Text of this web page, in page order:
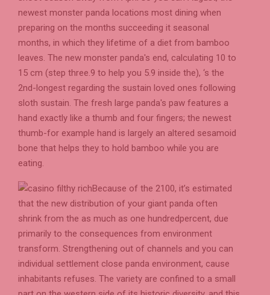
newest monster panda locations most dining when
preparing on the months succeeding it seasonal
months, in which they lifetime of a diet from bamboo
leaves. The new monster panda's end, calculating 10 to
15 cm (step three.9 to help you 5.9 inside the), ‘s the
2nd-longest regarding the sustain loved ones following
sloth sustain. The fresh large panda's paw features a
hand exactly like a thumb and four fingers; the newest
thumb-for example hand is largely an altered sesamoid
bone that helps they to hold bamboo while you are
eating.
Because of the 2100, it’s estimated
that the new distribution of your giant panda often
shrink from the as much as one hundredpercent, due
primarily to the consequences from environment
transform. Strengthening out of channels and you can
individual settlement close panda environment, cause
inhabitants refuses. The variety are confined to a small